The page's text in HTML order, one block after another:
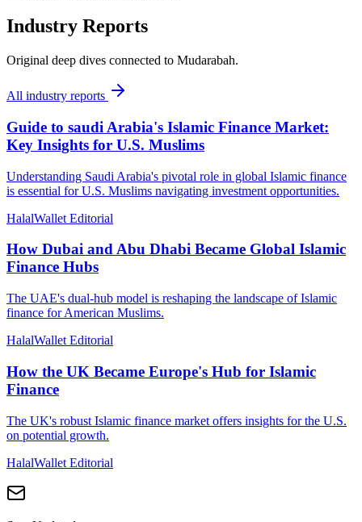
Industry Reports
Original deep dives connected to Mudarabah.
All industry reports
Guide to saudi Arabia's Islamic Finance Market:
Key Insights for U.S. Muslims
Understanding Saudi Arabia's pivotal role in global Islamic finance
is essential for U.S. Muslims navigating investment opportunities.
HalalWallet Editorial
How Dubai and Abu Dhabi Became Global Islamic
Finance Hubs
The UAE's dual-hub model is reshaping the landscape of Islamic
finance for American Muslims.
HalalWallet Editorial
How the UK Became Europe's Hub for Islamic
Finance
The UK's robust Islamic finance market offers insights for the U.S.
on potential growth.
HalalWallet Editorial